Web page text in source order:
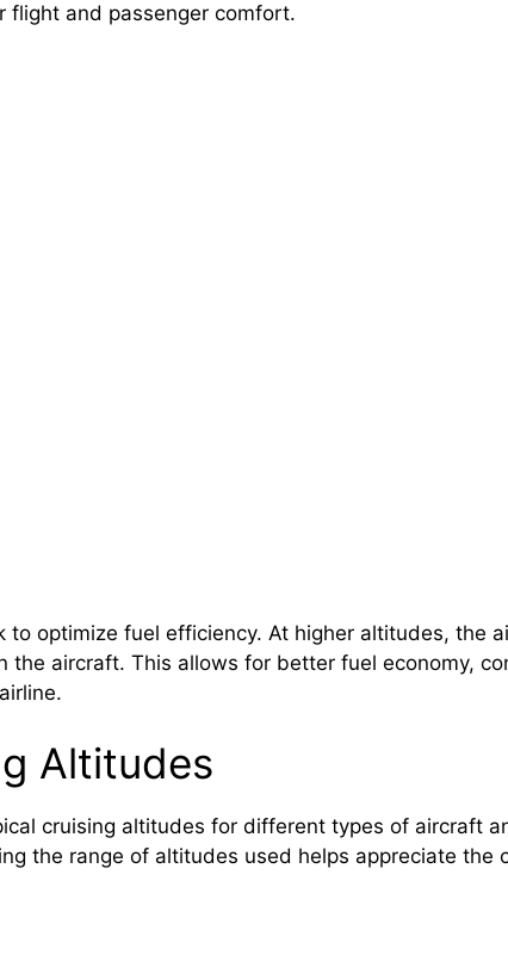
flight and passenger comfort.
to optimize fuel efficiency. At higher altitudes, the
the aircraft. This allows for better fuel economy,
Altitudes
cruising altitudes for different types of aircraft
the range of altitudes used helps appreciate the